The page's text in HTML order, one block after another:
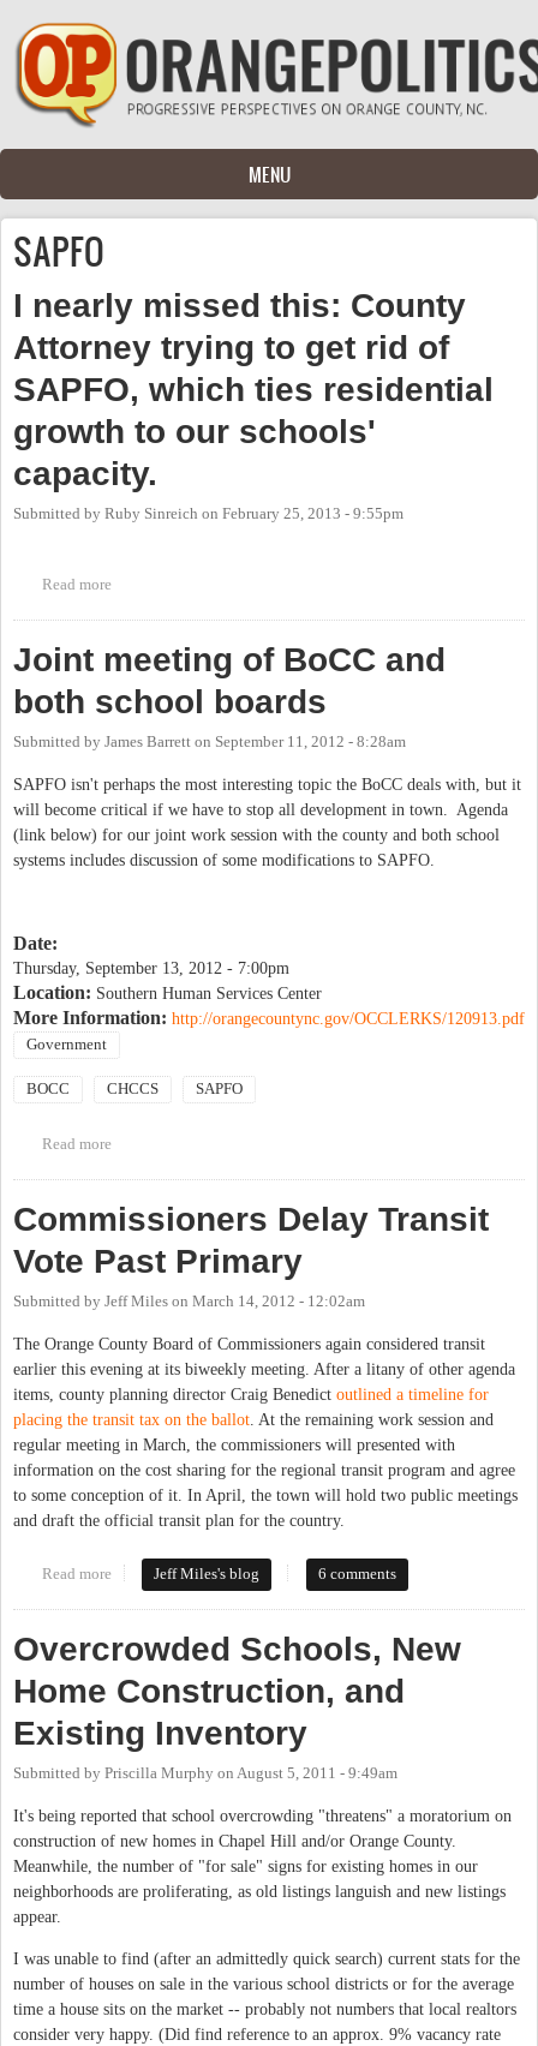
Skip to main content
MENU
SAPFO
I nearly missed this: County
Attorney trying to get rid of
SAPFO, which ties residential
growth to our schools'
capacity.
Submitted by Ruby Sinreich on February 25, 2013 - 9:55pm
Read more
Joint meeting of BoCC and
both school boards
Submitted by James Barrett on September 11, 2012 - 8:28am
SAPFO isn't perhaps the most interesting topic the BoCC deals with, but it
will become critical if we have to stop all development in town. Agenda
(link below) for our joint work session with the county and both school
systems includes discussion of some modifications to SAPFO.
Date:
Thursday, September 13, 2012 - 7:00pm
Location: Southern Human Services Center
More Information: http://orangecountync.gov/OCCLERKS/120913.pdf
Government
BOCC CHCCS SAPFO
Read more
Commissioners Delay Transit
Vote Past Primary
Submitted by Jeff Miles on March 14, 2012 - 12:02am
The Orange County Board of Commissioners again considered transit
earlier this evening at its biweekly meeting. After a litany of other agenda
items, county planning director Craig Benedict outlined a timeline for
placing the transit tax on the ballot. At the remaining work session and
regular meeting in March, the commissioners will presented with
information on the cost sharing for the regional transit program and agree
to some conception of it. In April, the town will hold two public meetings
and draft the official transit plan for the country.
Read more about Commissioners Delay Transit Vote Past Primary
Jeff Miles's blog 6 comments
Overcrowded Schools, New
Home Construction, and
Existing Inventory
Submitted by Priscilla Murphy on August 5, 2011 - 9:49am
It's being reported that school overcrowding "threatens" a moratorium on
construction of new homes in Chapel Hill and/or Orange County.
Meanwhile, the number of "for sale" signs for existing homes in our
neighborhoods are proliferating, as old listings languish and new listings
appear.
I was unable to find (after an admittedly quick search) current stats for the
number of houses on sale in the various school districts or for the average
time a house sits on the market -- probably not numbers that local realtors
consider very happy. (Did find reference to an approx. 9% vacancy rate